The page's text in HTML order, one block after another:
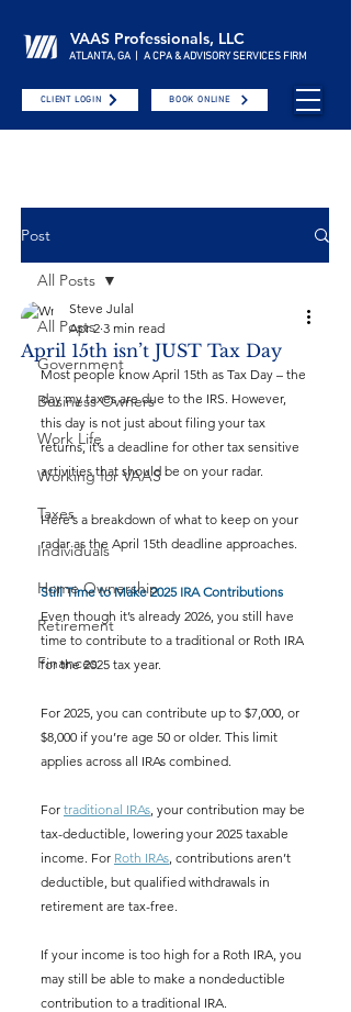
VAAS Professionals, LLC
ATLANTA, GA | A CPA & ADVISORY SERVICES FIRM
CLIENT LOGIN BOOK ONLINE
Post
All Posts
Government
Business Owners
Work Life
Working for VAAS
Taxes
Individuals
Home Ownership
Retirement
Finances
All Posts
April 15th isn’t JUST Tax Day
Steve Julal
Apr 2 3 min read
Most people know April 15th as Tax Day – the
day my taxes are due to the IRS. However,
this day is not just about filing your tax
returns, it’s a deadline for other tax sensitive
activities that should be on your radar.
Here’s a breakdown of what to keep on your
radar as the April 15th deadline approaches.
Still Time to Make 2025 IRA Contributions
Even though it’s already 2026, you still have
time to contribute to a traditional or Roth IRA
for the 2025 tax year.
For 2025, you can contribute up to $7,000, or
$8,000 if you’re age 50 or older. This limit
applies across all IRAs combined.
For traditional IRAs, your contribution may be
tax-deductible, lowering your 2025 taxable
income. For Roth IRAs, contributions aren’t
deductible, but qualified withdrawals in
retirement are tax-free.
If your income is too high for a Roth IRA, you
may still be able to make a nondeductible
contribution to a traditional IRA.